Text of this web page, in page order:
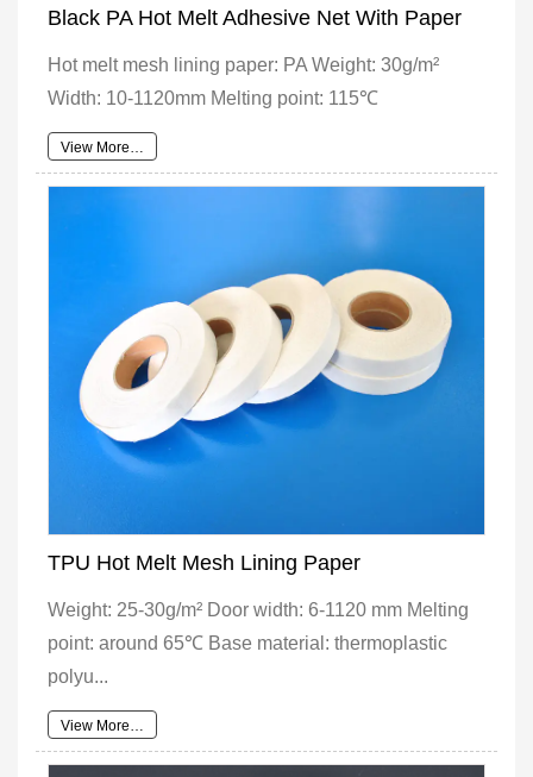
Black PA Hot Melt Adhesive Net With Paper
Hot melt mesh lining paper: PA Weight: 30g/m²
Width: 10-1120mm Melting point: 115℃
View More…
TPU Hot Melt Mesh Lining Paper
Weight: 25-30g/m² Door width: 6-1120 mm Melting
point: around 65℃ Base material: thermoplastic
polyu...
View More…